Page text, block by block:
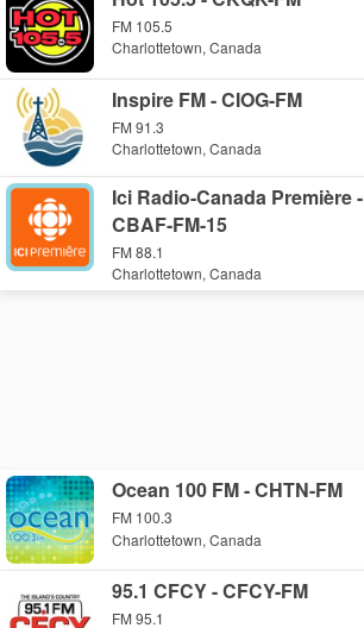
FM 105.5
Charlottetown, Canada
Inspire FM - CIOG-FM
FM 91.3
Charlottetown, Canada
Ici Radio-Canada Première -
CBAF-FM-15
FM 88.1
Charlottetown, Canada
Ocean 100 FM - CHTN-FM
FM 100.3
Charlottetown, Canada
95.1 CFCY - CFCY-FM
FM 95.1